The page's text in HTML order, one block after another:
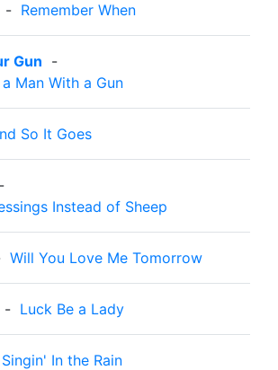
- Remember When
Gun -
Man With a Gun
So It Goes
Instead of Sheep
Will You Love Me Tomorrow
- Luck Be a Lady
Singin' In the Rain